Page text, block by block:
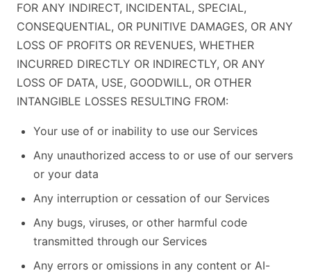
FOR ANY INDIRECT, INCIDENTAL, SPECIAL,
CONSEQUENTIAL, OR PUNITIVE DAMAGES, OR ANY
LOSS OF PROFITS OR REVENUES, WHETHER
INCURRED DIRECTLY OR INDIRECTLY, OR ANY
LOSS OF DATA, USE, GOODWILL, OR OTHER
INTANGIBLE LOSSES RESULTING FROM:
Your use of or inability to use our Services
Any unauthorized access to or use of our servers
or your data
Any interruption or cessation of our Services
Any bugs, viruses, or other harmful code
transmitted through our Services
Any errors or omissions in any content or AI-